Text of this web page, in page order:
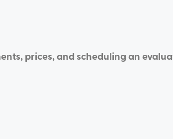
prices, and scheduling an